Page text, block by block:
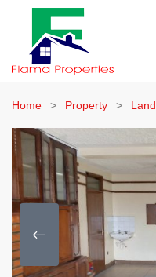
Home Property Land